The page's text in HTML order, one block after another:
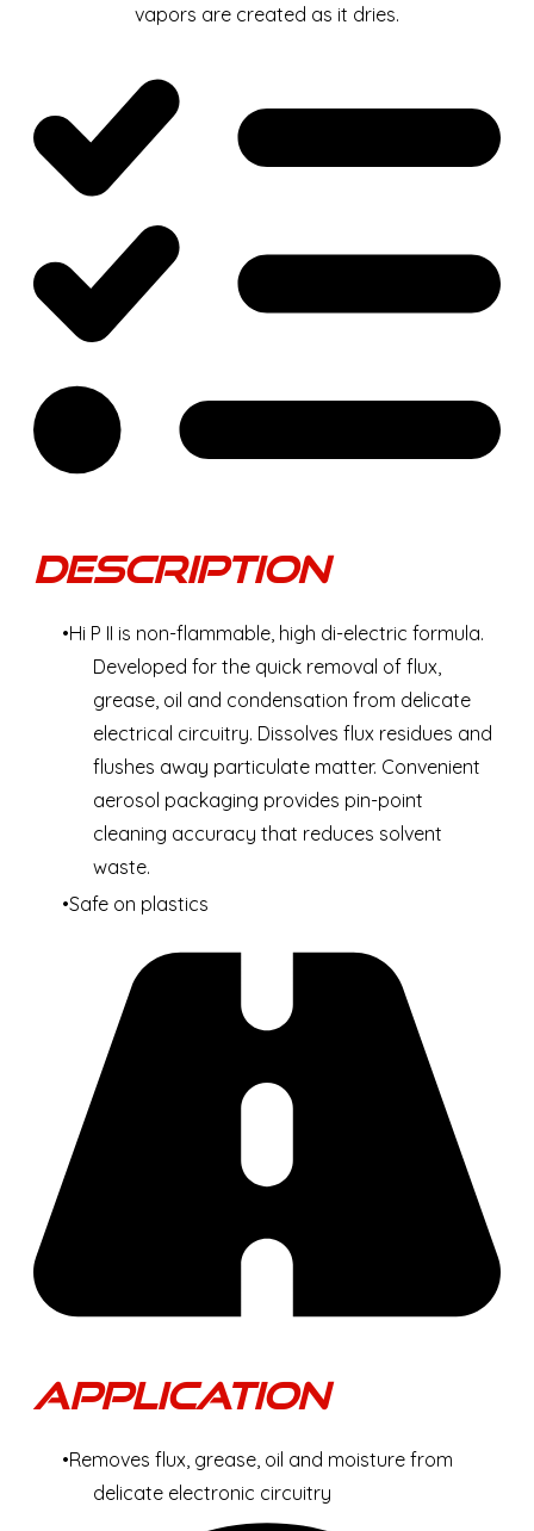
vapors are created as it dries.
Description
Hi P II is non-flammable, high di-electric formula.
Developed for the quick removal of flux,
grease, oil and condensation from delicate
electrical circuitry. Dissolves flux residues and
flushes away particulate matter. Convenient
aerosol packaging provides pin-point
cleaning accuracy that reduces solvent
waste.
Safe on plastics
Application
Removes flux, grease, oil and moisture from
delicate electronic circuitry